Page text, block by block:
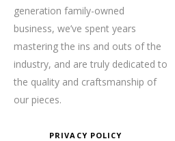
generation family-owned
business, we’ve spent years
mastering the ins and outs of the
industry, and are truly dedicated to
the quality and craftsmanship of
our pieces.
PRIVACY POLICY